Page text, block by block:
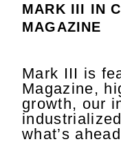
MARK III IN
MAGAZINE
Mark III is
Magazine,
growth, our
what’s